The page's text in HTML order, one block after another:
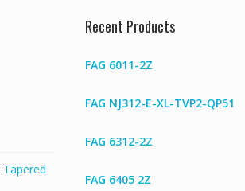
Tapered
Recent Products
FAG 6011-2Z
FAG NJ312-E-XL-TVP2-QP51
FAG 6312-2Z
FAG 6405 2Z